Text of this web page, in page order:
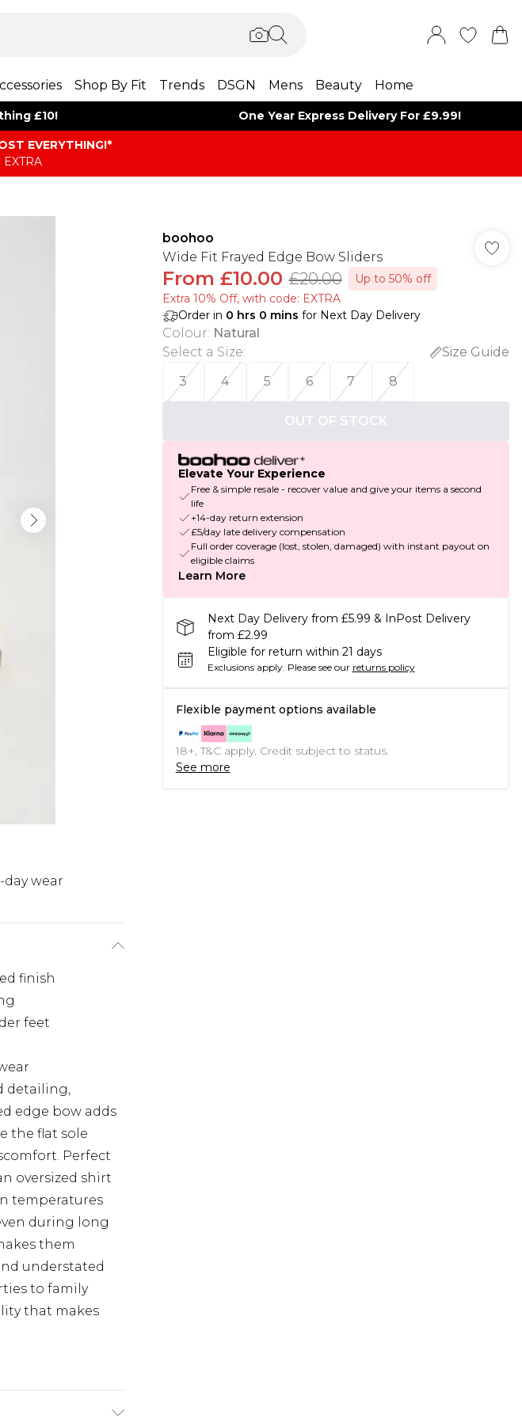
Shop By Fit Trends DSGN Mens Beauty Home
£10! One Year Express Delivery For £9.99!
EVERYTHING​​​!*
EXTRA
day wear
finish
feet
detailing,
edge bow adds
the flat sole
Perfect
oversized shirt
temperatures
during long
them
understated
to family
that makes
boohoo
Wide Fit Frayed Edge Bow Sliders
From £10.00 £20.00
Up to 50% off
Extra 10% Off, with code: EXTRA
Order in 0 hrs 0 mins for Next Day Delivery
Colour: Natural
Select a Size:
Size Guide
3
4 5 6 7 8
OUT OF STOCK
Elevate Your Experience
Free & simple resale - recover value and give your items a second
life
+14-day return extension
£5/day late delivery compensation
Full order coverage (lost, stolen, damaged) with instant payout on
eligible claims
Learn More
Next Day Delivery from £5.99 & InPost Delivery
from £2.99
Eligible for return within 21 days
Exclusions apply. Please see our returns policy
Flexible payment options available
18+, T&C apply. Credit subject to status.
See more